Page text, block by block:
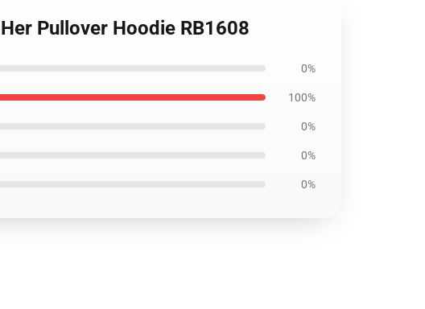
Pullover Hoodie RB1608
0%
100%
0%
0%
0%